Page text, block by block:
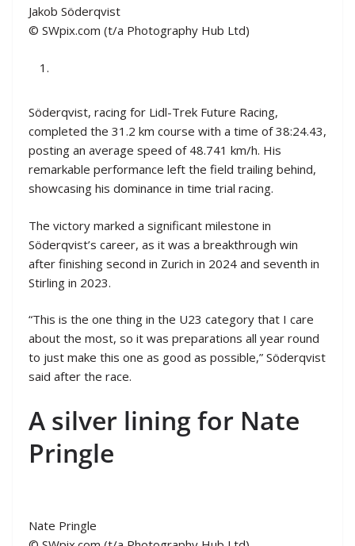
Jakob Söderqvist
© SWpix.com (t/a Photography Hub Ltd)
Söderqvist, racing for Lidl-Trek Future Racing,
completed the 31.2 km course with a time of 38:24.43,
posting an average speed of 48.741 km/h. His
remarkable performance left the field trailing behind,
showcasing his dominance in time trial racing.
The victory marked a significant milestone in
Söderqvist’s career, as it was a breakthrough win
after finishing second in Zurich in 2024 and seventh in
Stirling in 2023.
“This is the one thing in the U23 category that I care
about the most, so it was preparations all year round
to just make this one as good as possible,” Söderqvist
said after the race.
A silver lining for Nate
Pringle
Nate Pringle